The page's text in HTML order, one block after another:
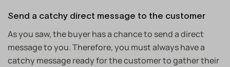
Send a catchy direct message to the customer
As you saw, the buyer has a chance to send a direct
message to you. Therefore, you must always have a
catchy message ready for the customer to gather their